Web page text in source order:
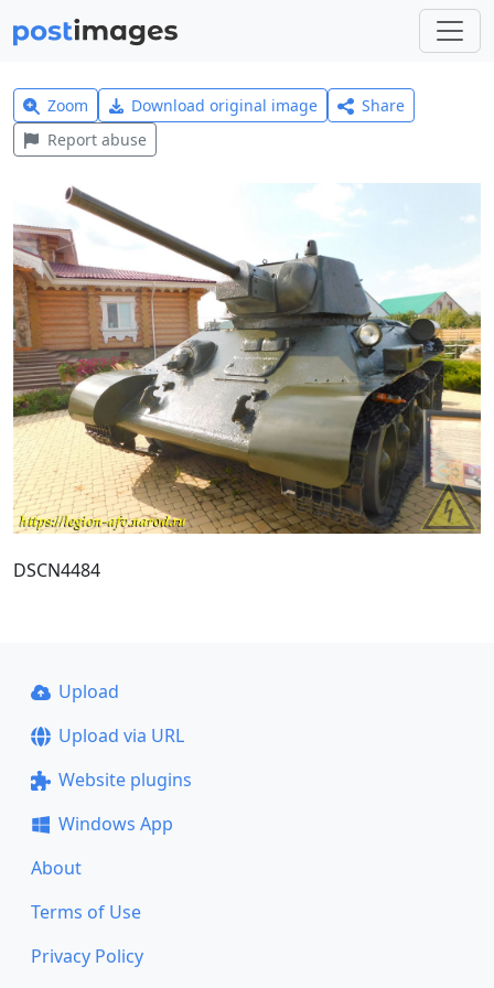
Zoom Download original image
Share
Report abuse
DSCN4484
Upload
Upload via URL
Website plugins
Windows App
About
Terms of Use
Privacy Policy